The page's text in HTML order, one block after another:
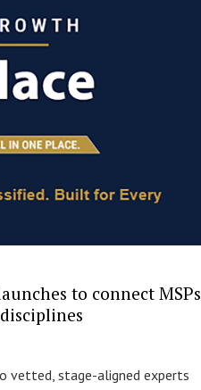
to connect MSPs
vetted, stage-aligned experts